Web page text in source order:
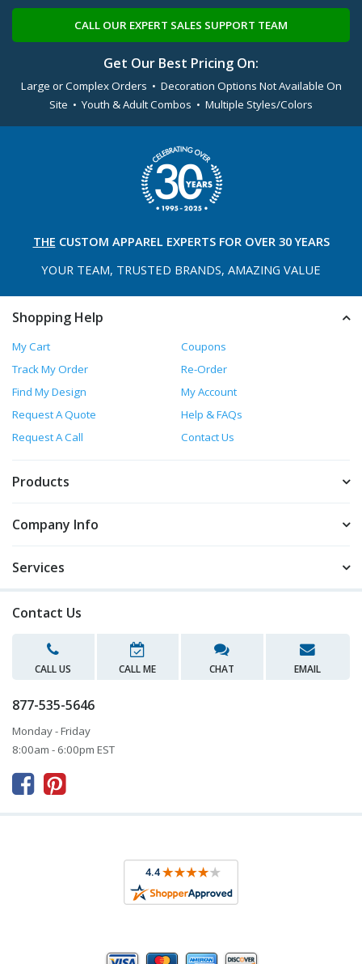
CALL OUR EXPERT SALES SUPPORT TEAM
Get Our Best Pricing On:
Large or Complex Orders • Decoration Options Not Available On
Site • Youth & Adult Combos • Multiple Styles/Colors
THE CUSTOM APPAREL EXPERTS FOR OVER 30 YEARS
YOUR TEAM, TRUSTED BRANDS, AMAZING VALUE
Shopping Help
My Cart
Coupons
Track My Order
Re-Order
Find My Design
My Account
Request A Quote
Help & FAQs
Request A Call
Contact Us
Products
Company Info
Services
Contact Us
CALL US CALL ME CHAT EMAIL
877-535-5646
Monday - Friday
8:00am - 6:00pm EST
 